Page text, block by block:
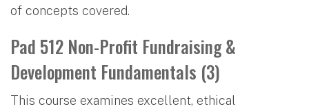
of concepts covered.
Pad 512 Non-Profit Fundraising &
Development Fundamentals (3)
This course examines excellent, ethical